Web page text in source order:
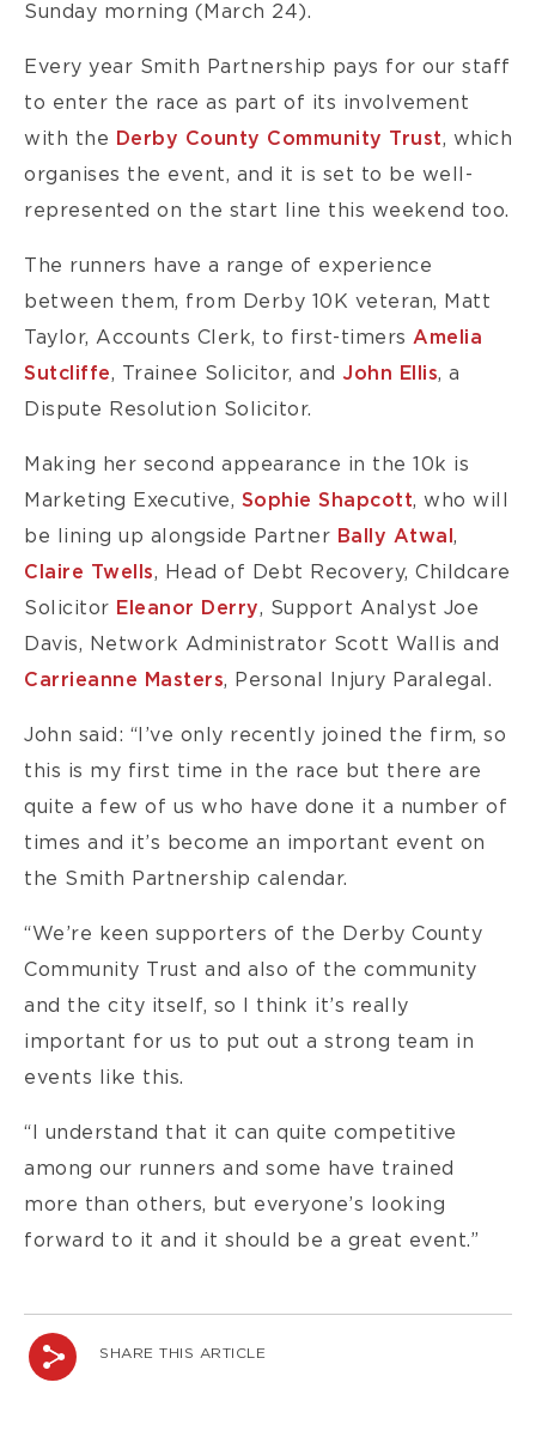
Sunday morning (March 24).
Every year Smith Partnership pays for our staff
to enter the race as part of its involvement
with the
Derby County Community Trust, which
organises the event, and it is set to be well-
represented on the start line this weekend too.
The runners have a range of experience
between them, from Derby 10K veteran, Matt
Taylor, Accounts Clerk, to first-timers Amelia
Sutcliffe, Trainee Solicitor, and John Ellis, a
Dispute Resolution Solicitor.
Making her second appearance in the 10k is
Marketing Executive, Sophie Shapcott, who will
be lining up alongside Partner Bally Atwal ,
Claire Twells, Head of Debt Recovery, Childcare
Solicitor Eleanor Derry, Support Analyst Joe
Davis, Network Administrator Scott Wallis and
Carrieanne Masters, Personal Injury Paralegal.
John said: “I’ve only recently joined the firm, so
this is my first time in the race but there are
quite a few of us who have done it a number of
times and it’s become an important event on
the Smith Partnership calendar.
“We’re keen supporters of the Derby County
Community Trust and also of the community
and the city itself, so I think it’s really
important for us to put out a strong team in
events like this.
“I understand that it can quite competitive
among our runners and some have trained
more than others, but everyone’s looking
forward to it and it should be a great event.”
SHARE THIS ARTICLE